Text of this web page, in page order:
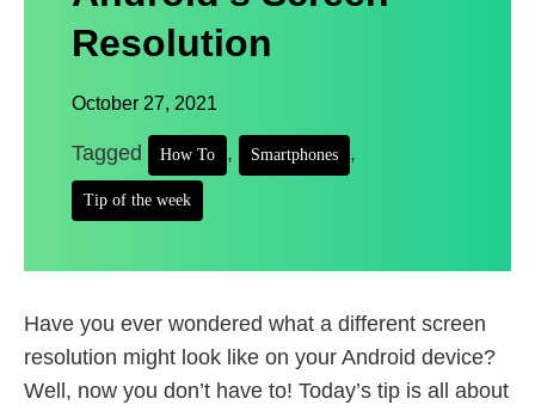
Resolution
October 27, 2021
Tagged How To , Smartphones ,
Tip of the week
Have you ever wondered what a different screen
resolution might look like on your Android device?
Well, now you don’t have to! Today’s tip is all about